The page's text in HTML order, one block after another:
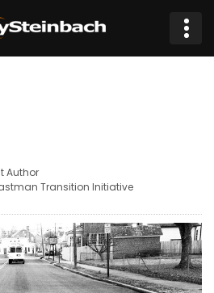
Author
Transition Initiative